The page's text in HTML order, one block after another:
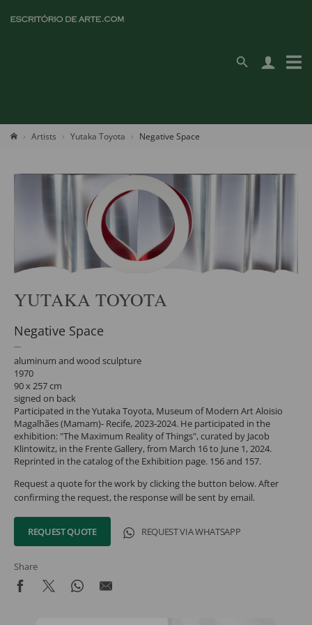
Artists Yutaka Toyota Negative Space
YUTAKA TOYOTA
Negative Space
aluminum and wood sculpture
1970
90 x 257 cm
signed on back
Participated in the Yutaka Toyota, Museum of Modern Art Aloisio
Magalhães (Mamam)- Recife, 2023-2024. He participated in the
exhibition: "The Maximum Reality of Things", curated by Jacob
Klintowitz, in the Frente Gallery, from March 16 to June 1, 2024.
Reprinted in the catalog of the Exhibition page. 156 and 157.
Request a quote for the work by clicking the button below. After
confirming the request, the response will be sent by email.
REQUEST QUOTE REQUEST VIA WHATSAPP
Share